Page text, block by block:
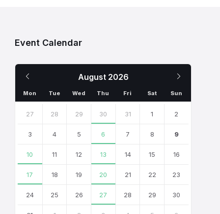
Event Calendar
August 2026
Month
Mon Tue Wed Thu Fri Sat Sun
calendar
27 28 29 30 31 1 2
3 4 5 6 7 8 9
10 11 12 13 14 15 16
17 18 19 20 21 22 23
24 25 26 27 28 29 30